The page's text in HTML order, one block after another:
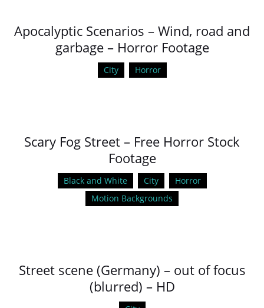
Apocalyptic Scenarios – Wind, road and
garbage – Horror Footage
City Horror
Scary Fog Street – Free Horror Stock
Footage
Black and White City
Horror
Motion Backgrounds
Street scene (Germany) – out of focus
(blurred) – HD